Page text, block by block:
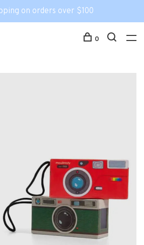
on orders over $100
0